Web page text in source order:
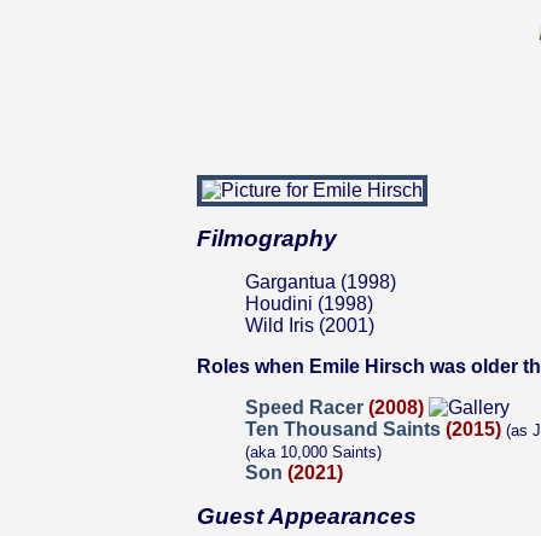
Filmography
Gargantua (1998)
Houdini (1998)
Wild Iris (2001)
Roles when Emile Hirsch was older
Speed Racer (2008)
Ten Thousand Saints (2015) (as
(aka 10,000 Saints)
Son (2021)
Guest Appearances